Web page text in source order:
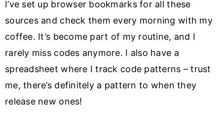
I’ve set up browser bookmarks for all these
sources and check them every morning with my
coffee. It’s become part of my routine, and I
rarely miss codes anymore. I also have a
spreadsheet where I track code patterns – trust
me, there’s definitely a pattern to when they
release new ones!